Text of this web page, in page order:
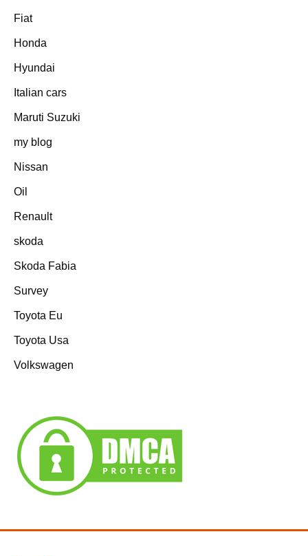
Fiat
Honda
Hyundai
Italian cars
Maruti Suzuki
my blog
Nissan
Oil
Renault
skoda
Skoda Fabia
Survey
Toyota Eu
Toyota Usa
Volkswagen